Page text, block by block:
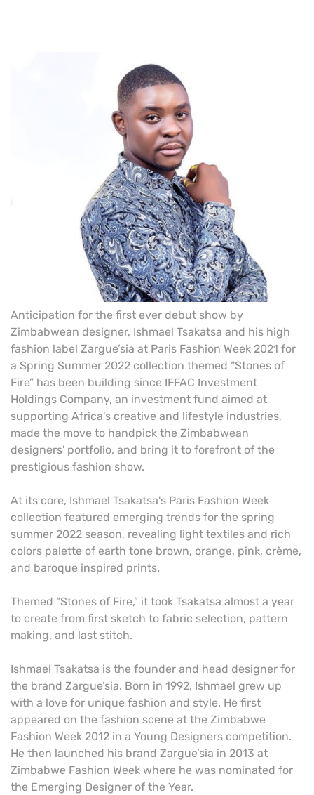
Anticipation for the first ever debut show by
Zimbabwean designer, Ishmael Tsakatsa and his high
fashion label Zargue’sia at Paris Fashion Week 2021 for
a Spring Summer 2022 collection themed “Stones of
Fire” has been building since IFFAC Investment
Holdings Company, an investment fund aimed at
supporting Africa's creative and lifestyle industries,
made the move to handpick the Zimbabwean
designers' portfolio, and bring it to forefront of the
prestigious fashion show.
At its core, Ishmael Tsakatsa's Paris Fashion Week
collection featured emerging trends for the spring
summer 2022 season, revealing light textiles and rich
colors palette of earth tone brown, orange, pink, crème,
and baroque inspired prints.
Themed “Stones of Fire,” it took Tsakatsa almost a year
to create from first sketch to fabric selection, pattern
making, and last stitch.
Ishmael Tsakatsa is the founder and head designer for
the brand Zargue’sia. Born in 1992, Ishmael grew up
with a love for unique fashion and style. He first
appeared on the fashion scene at the Zimbabwe
Fashion Week 2012 in a Young Designers competition.
He then launched his brand Zargue’sia in 2013 at
Zimbabwe Fashion Week where he was nominated for
the Emerging Designer of the Year.